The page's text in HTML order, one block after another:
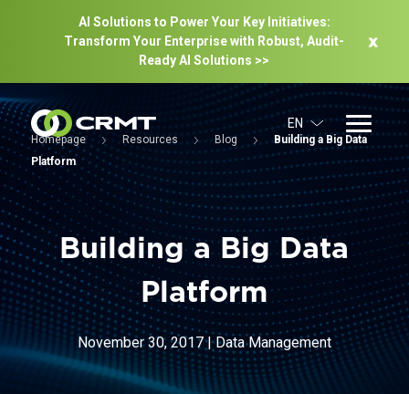
AI Solutions to Power Your Key Initiatives:
Transform Your Enterprise with Robust, Audit-
Ready Al Solutions >>
EN
Homepage Resources Blog
Building a Big Data
Platform
Building a Big Data
Platform
November 30, 2017|Data Management